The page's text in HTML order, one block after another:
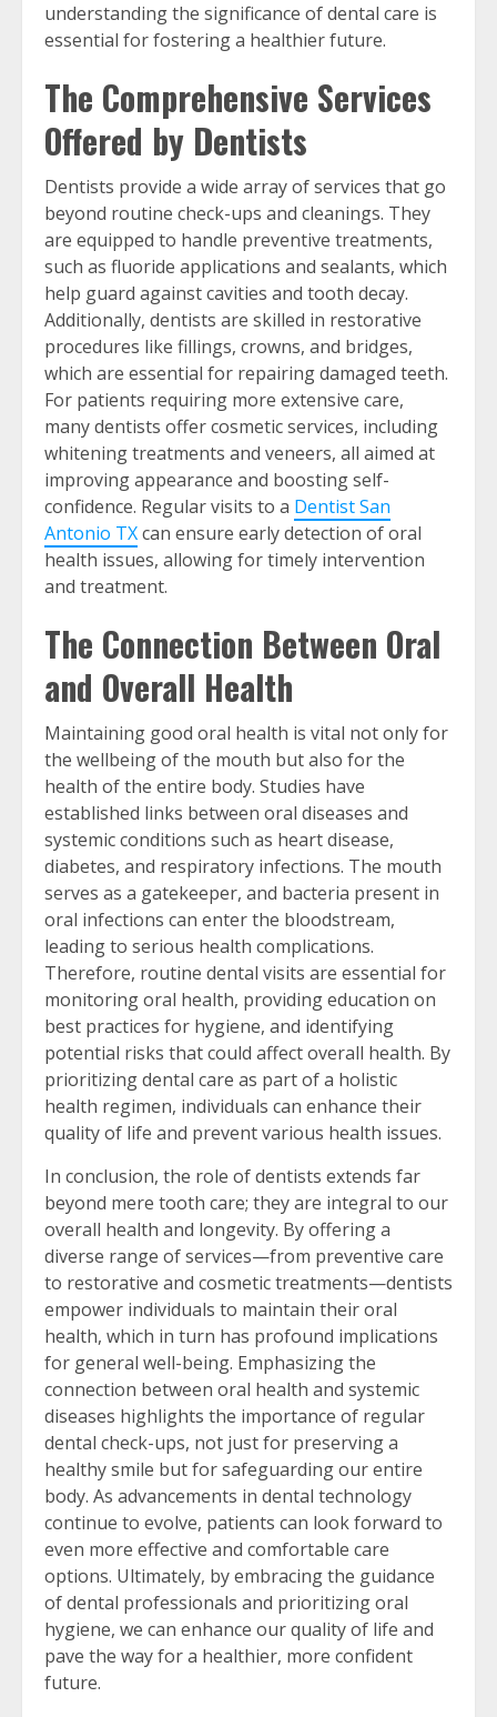
understanding the significance of dental care is
essential for fostering a healthier future.
The Comprehensive Services
Offered by Dentists
Dentists provide a wide array of services that go
beyond routine check-ups and cleanings. They
are equipped to handle preventive treatments,
such as fluoride applications and sealants, which
help guard against cavities and tooth decay.
Additionally, dentists are skilled in restorative
procedures like fillings, crowns, and bridges,
which are essential for repairing damaged teeth.
For patients requiring more extensive care,
many dentists offer cosmetic services, including
whitening treatments and veneers, all aimed at
improving appearance and boosting self-
confidence. Regular visits to a Dentist San
Antonio TXcan ensure early detection of oral
health issues, allowing for timely intervention
and treatment.
The Connection Between Oral
and Overall Health
Maintaining good oral health is vital not only for
the wellbeing of the mouth but also for the
health of the entire body. Studies have
established links between oral diseases and
systemic conditions such as heart disease,
diabetes, and respiratory infections. The mouth
serves as a gatekeeper, and bacteria present in
oral infections can enter the bloodstream,
leading to serious health complications.
Therefore, routine dental visits are essential for
monitoring oral health, providing education on
best practices for hygiene, and identifying
potential risks that could affect overall health. By
prioritizing dental care as part of a holistic
health regimen, individuals can enhance their
quality of life and prevent various health issues.
In conclusion, the role of dentists extends far
beyond mere tooth care; they are integral to our
overall health and longevity. By offering a
diverse range of services—from preventive care
to restorative and cosmetic treatments—dentists
empower individuals to maintain their oral
health, which in turn has profound implications
for general well-being. Emphasizing the
connection between oral health and systemic
diseases highlights the importance of regular
dental check-ups, not just for preserving a
healthy smile but for safeguarding our entire
body. As advancements in dental technology
continue to evolve, patients can look forward to
even more effective and comfortable care
options. Ultimately, by embracing the guidance
of dental professionals and prioritizing oral
hygiene, we can enhance our quality of life and
pave the way for a healthier, more confident
future.